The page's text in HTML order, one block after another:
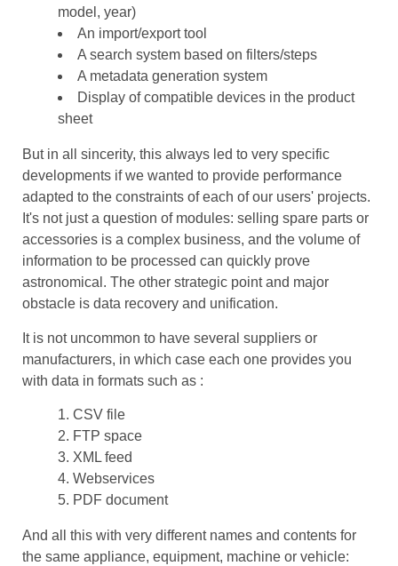
model, year)
An import/export tool
A search system based on filters/steps
A metadata generation system
Display of compatible devices in the product
sheet
But in all sincerity, this always led to very specific
developments if we wanted to provide performance
adapted to the constraints of each of our users' projects.
It's not just a question of modules: selling spare parts or
accessories is a complex business, and the volume of
information to be processed can quickly prove
astronomical. The other strategic point and major
obstacle is data recovery and unification.
It is not uncommon to have several suppliers or
manufacturers, in which case each one provides you
with data in formats such as :
CSV file
FTP space
XML feed
Webservices
PDF document
And all this with very different names and contents for
the same appliance, equipment, machine or vehicle: